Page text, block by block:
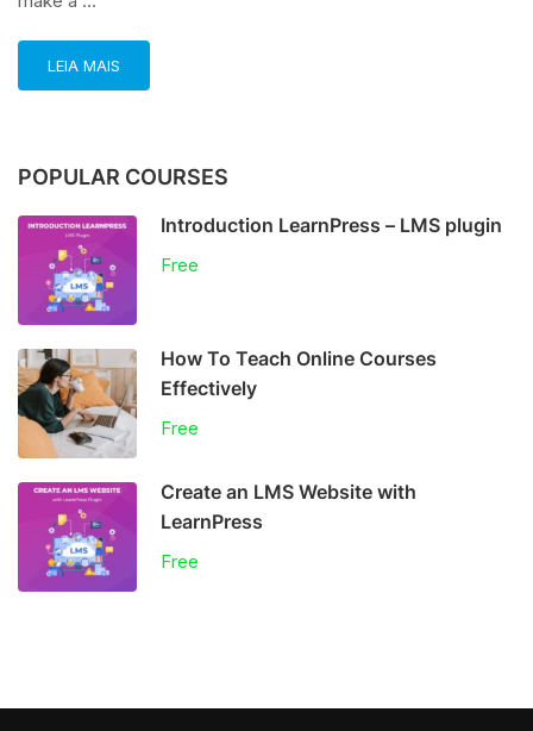
LEIA MAIS
POPULAR COURSES
Introduction LearnPress – LMS plugin
Free
How To Teach Online Courses
Effectively
Free
Create an LMS Website with
LearnPress
Free